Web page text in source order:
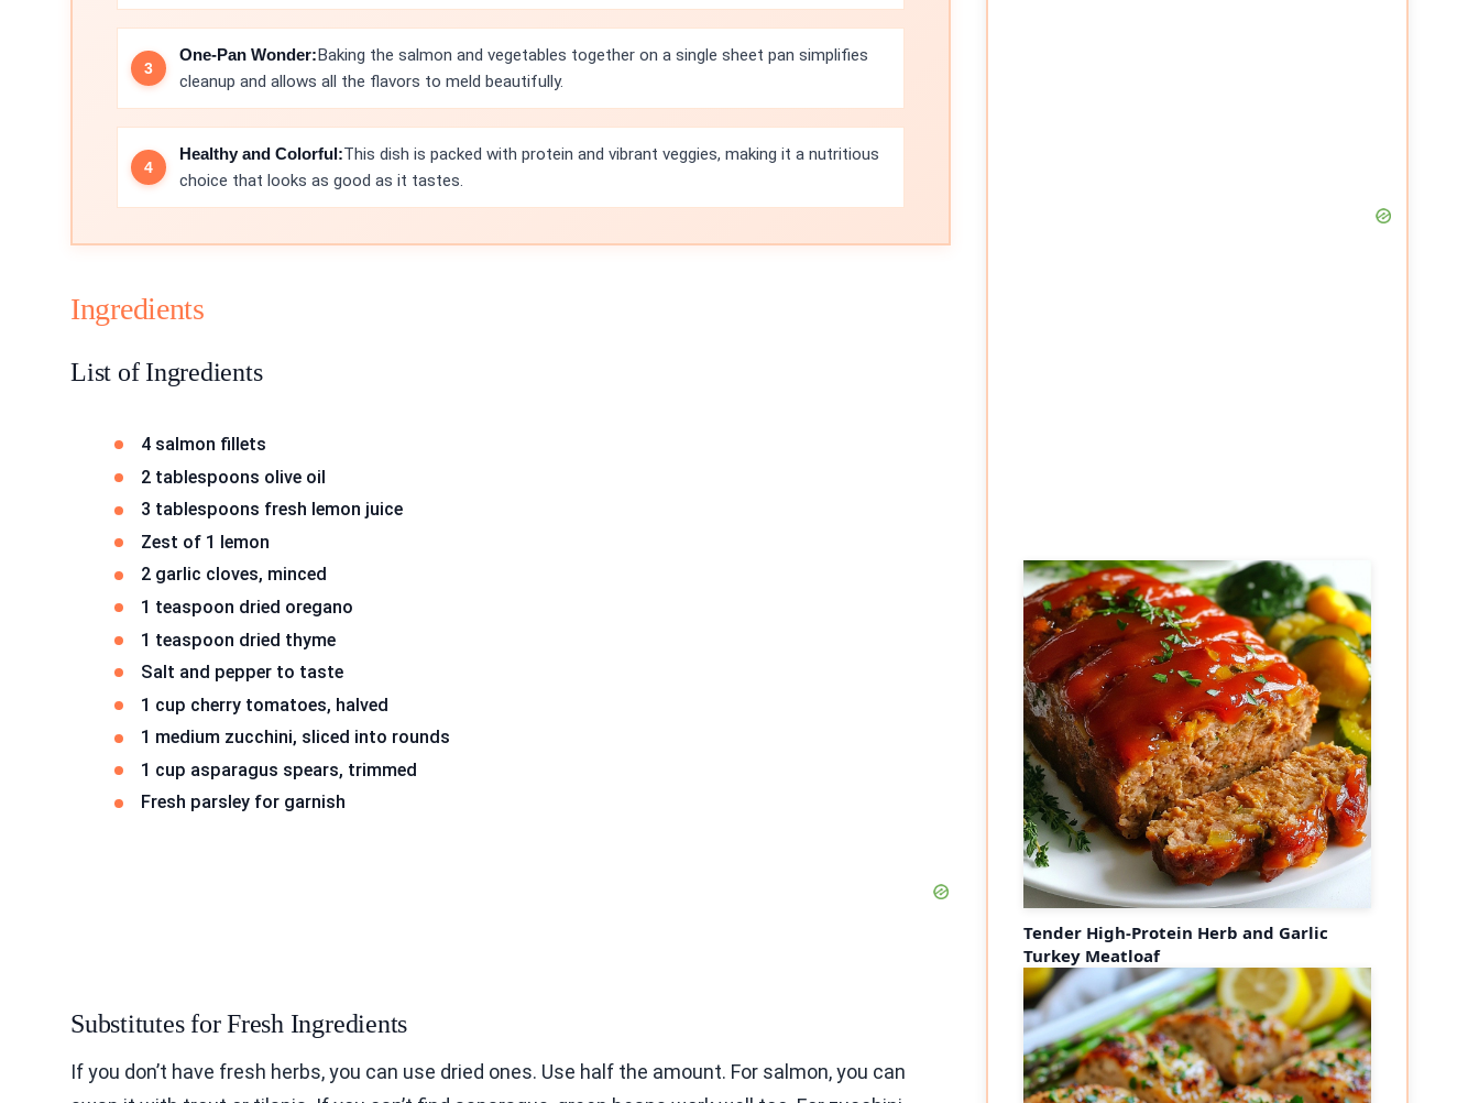
One-Pan Wonder:Baking the salmon and vegetables together on a single sheet pan simplifies
cleanup and allows all the flavors to meld beautifully.
Healthy and Colorful:This dish is packed with protein and vibrant veggies, making it a nutritious
choice that looks as good as it tastes.
Ingredients
List of Ingredients
4 salmon fillets
2 tablespoons olive oil
3 tablespoons fresh lemon juice
Zest of 1 lemon
2 garlic cloves, minced
1 teaspoon dried oregano
1 teaspoon dried thyme
Salt and pepper to taste
1 cup cherry tomatoes, halved
1 medium zucchini, sliced into rounds
1 cup asparagus spears, trimmed
Fresh parsley for garnish
Substitutes for Fresh Ingredients
If you don’t have fresh herbs, you can use dried ones. Use half the amount. For salmon, you can
Tender High-Protein Herb and Garlic
Turkey Meatloaf